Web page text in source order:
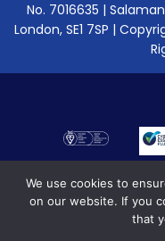
No. 7016635 |
London, SE1 7SP |
We use cookies to
on our website. If you
that